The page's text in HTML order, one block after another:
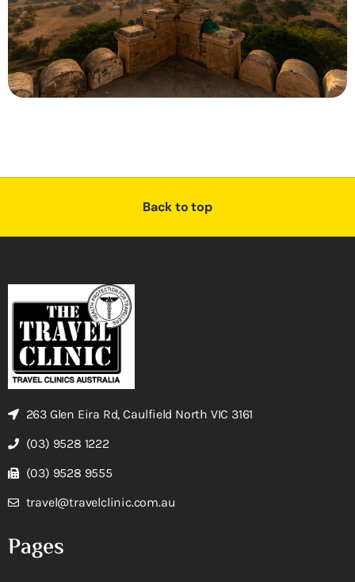
Back to top
263 Glen Eira Rd, Caulfield North VIC 3161
(03) 9528 1222
(03) 9528 9555
travel@travelclinic.com.au
Pages